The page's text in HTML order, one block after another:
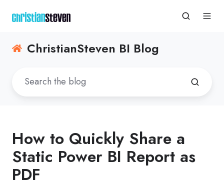
ChristianSteven BI Blog
How to Quickly Share a
Static Power BI Report as
PDF